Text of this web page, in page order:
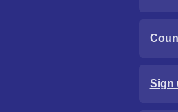
Sign